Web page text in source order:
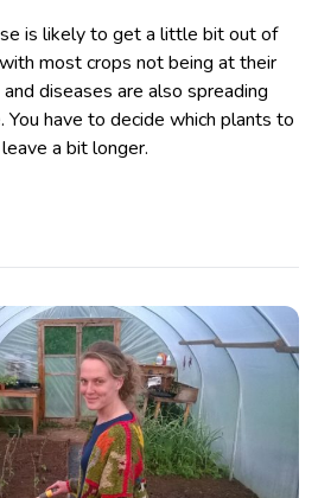
is likely to get a little bit out of
most crops not being at their
diseases are also spreading
You have to decide which plants to
a bit longer.